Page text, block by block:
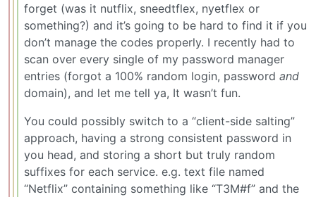
forget (was it nutflix, sneedtflex, nyetflex or
something?) and it’s going to be hard to find it if you
don’t manage the codes properly. I recently had to
scan over every single of my password manager
entries (forgot a 100% random login, password and
domain), and let me tell ya, It wasn’t fun.
You could possibly switch to a “client-side salting”
approach, having a strong consistent password in
you head, and storing a short but truly random
suffixes for each service. e.g. text file named
“Netflix” containing something like “T3M#f” and the